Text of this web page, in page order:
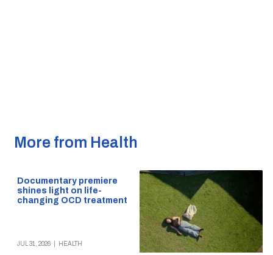
More from Health
Documentary premiere
shines light on life-
changing OCD treatment
JUL 31, 2026 HEALTH